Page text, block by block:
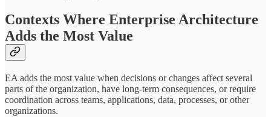
Contexts Where Enterprise Architecture
Adds the Most Value
EA adds the most value when decisions or changes affect several
parts of the organization, have long-term consequences, or require
coordination across teams, applications, data, processes, or other
organizations.